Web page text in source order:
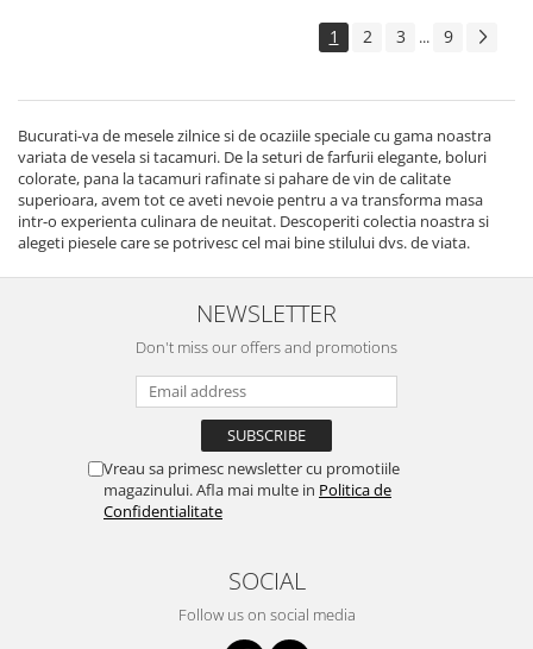
1 2 3 ... 9
Bucurati-va de mesele zilnice si de ocaziile speciale cu gama noastra
variata de vesela si tacamuri. De la seturi de farfurii elegante, boluri
colorate, pana la tacamuri rafinate si pahare de vin de calitate
superioara, avem tot ce aveti nevoie pentru a va transforma masa
intr-o experienta culinara de neuitat. Descoperiti colectia noastra si
alegeti piesele care se potrivesc cel mai bine stilului dvs. de viata.
NEWSLETTER
Don't miss our offers and promotions
Vreau sa primesc newsletter cu promotiile
magazinului. Afla mai multe in Politica de
Confidentialitate
SOCIAL
Follow us on social media